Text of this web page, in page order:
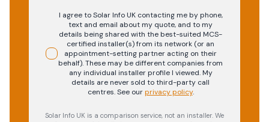
I agree to Solar Info UK contacting me by phone,
text and email about my quote, and to my
details being shared with the best-suited MCS-
certified installer(s) from its network (or an
appointment-setting partner acting on their
behalf). These may be different companies from
any individual installer profile I viewed. My
details are never sold to third-party call
centres.See our privacy policy.
Solar Info UK is a comparison service, not an installer. We